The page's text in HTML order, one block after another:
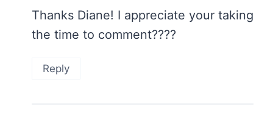
Thanks Diane! I appreciate your taking
the time to comment????
Reply